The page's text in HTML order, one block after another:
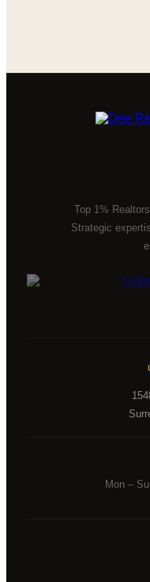
Top 1%
Strategic
Mon –